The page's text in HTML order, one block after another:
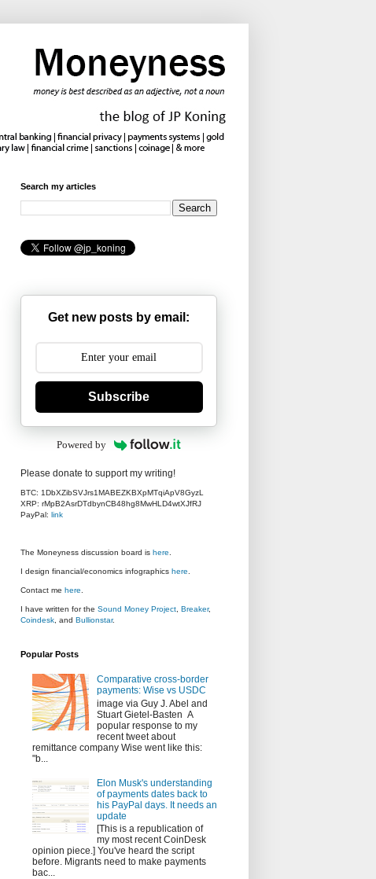
Search my articles
Get new posts by email:
Subscribe
Powered by
Please donate to support my writing!
BTC: 1DbXZibSVJrs1MABEZKBXpMTqiApV8GyzL
XRP: rMpB2AsrDTdbynCB48hg8MwHLD4wtXJfRJ
PayPal: link
The Moneyness discussion board is here
I design financial/economics infographics here
Contact me here
I have written for the Sound Money Project Breaker,
Coindesk , and Bullionstar.
Popular Posts
Comparative cross-border
payments: Wise vs USDC
image via Guy J. Abel and
Stuart Gietel-Basten A
popular response to my
recent tweet about
remittance company Wise went like this:
"b...
Elon Musk's understanding
of payments dates back to
his PayPal days. It needs an
update
[This is a republication of
my most recent CoinDesk
opinion piece.] You've heard the script
before. Migrants need to make payments
bac...